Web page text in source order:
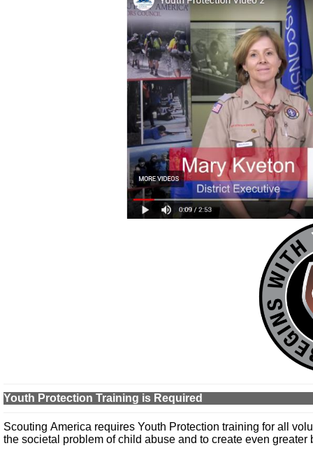
Youth Protection Training is Required
Scouting America requires Youth Protection training for all
the societal problem of child abuse and to create even